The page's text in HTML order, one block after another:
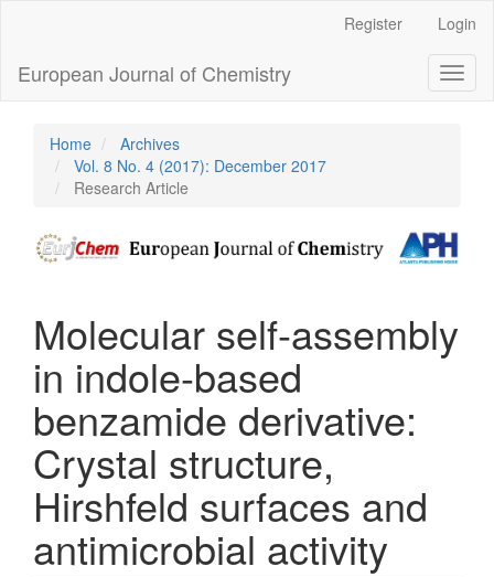
Content
Sidebar
Register Login
European Journal of Chemistry
Home
Archives
Vol. 8 No. 4 (2017): December 2017
Research Article
Molecular self-assembly
in indole-based
benzamide derivative:
Crystal structure,
Hirshfeld surfaces and
antimicrobial activity